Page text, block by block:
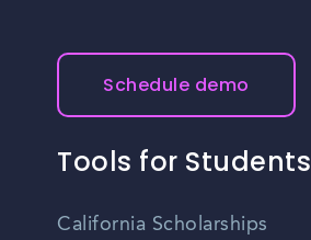
Schedule demo
Tools for Students
California Scholarships